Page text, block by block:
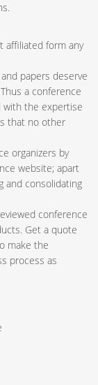
affiliated form any
papers deserve
a conference
with the expertise
that no other
organizers by
website; apart
and consolidating
conference
Get a quote
make the
process as